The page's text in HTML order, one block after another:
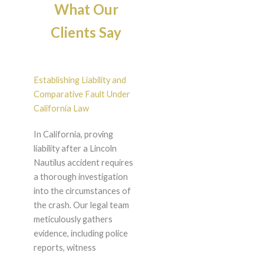
What Our
Clients Say
Establishing Liability and
Comparative Fault Under
California Law
In California, proving
liability after a Lincoln
Nautilus accident requires
a thorough investigation
into the circumstances of
the crash. Our legal team
meticulously gathers
evidence, including police
reports, witness